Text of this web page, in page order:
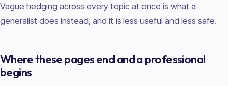
Vague hedging across every topic at once is what a
generalist does instead, and it is less useful and less safe.
Where these pages end and a professional
begins